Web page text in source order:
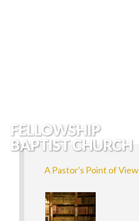
FELLOWSHIP
BAPTIST CHURCH
A Pastor's Point of View